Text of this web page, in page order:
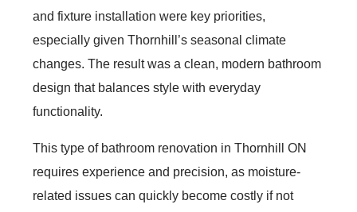
and fixture installation were key priorities,
especially given Thornhill’s seasonal climate
changes. The result was a clean, modern bathroom
design that balances style with everyday
functionality.
This type of bathroom renovation in Thornhill ON
requires experience and precision, as moisture-
related issues can quickly become costly if not